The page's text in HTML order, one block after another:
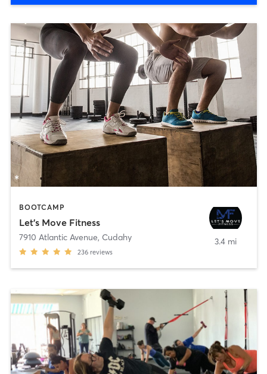
BOOTCAMP
Let's Move Fitness
7910 Atlantic Avenue, Cudahy
236 reviews
3.4 mi